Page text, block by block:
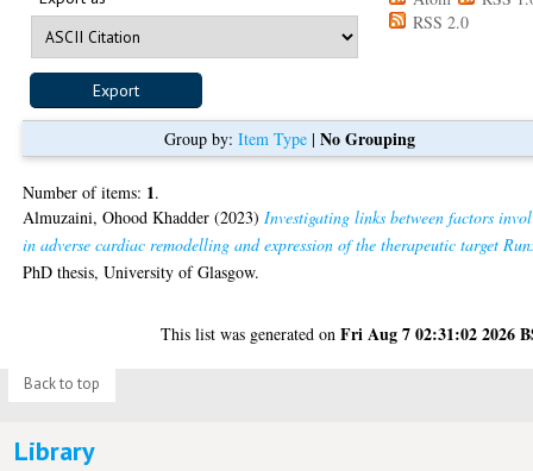
RSS 2.0
Group by: Item Type| No Grouping
Number of items: 1.
Almuzaini, Ohood Khadder (2023) Investigating links between factors
in adverse cardiac remodelling and expression of the therapeutic target
PhD thesis, University of Glasgow.
This list was generated onFri Aug 7 02:31:02 2026
Back to top
Library